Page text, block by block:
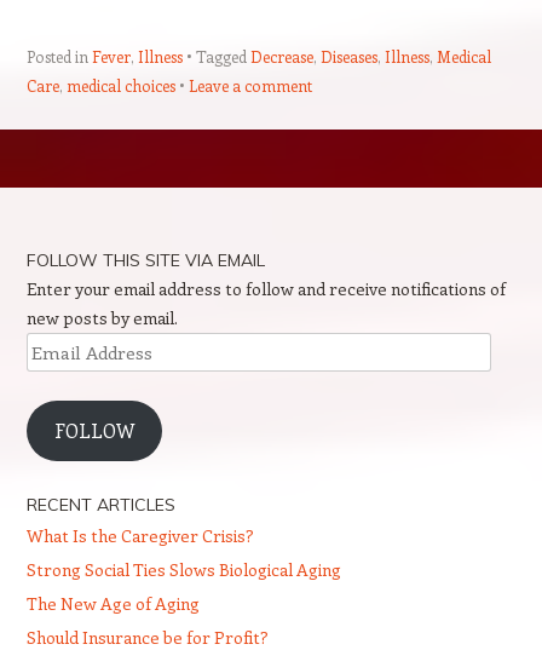
Posted in Fever, Illness Tagged Decrease, Diseases, Illness, Medical
Care, medical choices Leave a comment
FOLLOW THIS SITE VIA EMAIL
Enter your email address to follow and receive notifications of
new posts by email.
Email
Address
FOLLOW
RECENT ARTICLES
What Is the Caregiver Crisis?
Strong Social Ties Slows Biological Aging
The New Age of Aging
Should Insurance be for Profit?